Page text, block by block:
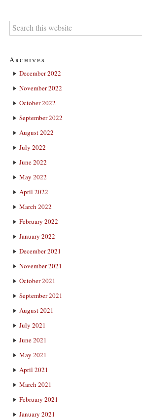
Archives
December 2022
November 2022
October 2022
September 2022
August 2022
July 2022
June 2022
May 2022
April 2022
March 2022
February 2022
January 2022
December 2021
November 2021
October 2021
September 2021
August 2021
July 2021
June 2021
May 2021
April 2021
March 2021
February 2021
January 2021